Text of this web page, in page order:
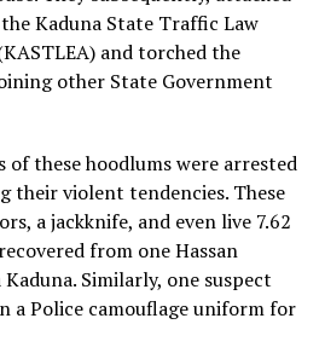
Kaduna State Traffic Law
and torched the
other State Government
these hoodlums were arrested
their violent tendencies. These
a jackknife, and even live 7.62
from one Hassan
Similarly, one suspect
a Police camouflage uniform for